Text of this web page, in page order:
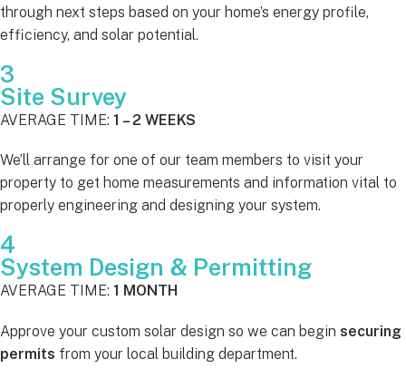
through next steps based on your home’s energy profile,
efficiency, and solar potential.
3
Site Survey
AVERAGE TIME: 1 – 2 WEEKS
We’ll arrange for one of our team members to visit your
property to get home measurements and information vital to
properly engineering and designing your system.
4
System Design & Permitting
AVERAGE TIME: 1 MONTH
Approve your custom solar design so we can begin securing
permits from your local building department.